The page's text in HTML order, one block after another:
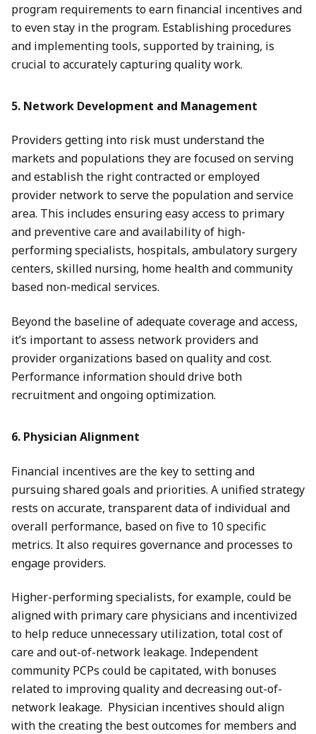
program requirements to earn financial incentives and
to even stay in the program. Establishing procedures
and implementing tools, supported by training, is
crucial to accurately capturing quality work.
5. Network Development and Management
Providers getting into risk must understand the
markets and populations they are focused on serving
and establish the right contracted or employed
provider network to serve the population and service
area. This includes ensuring easy access to primary
and preventive care and availability of high-
performing specialists, hospitals, ambulatory surgery
centers, skilled nursing, home health and community
based non-medical services.
Beyond the baseline of adequate coverage and access,
it’s important to assess network providers and
provider organizations based on quality and cost.
Performance information should drive both
recruitment and ongoing optimization.
6. Physician Alignment
Financial incentives are the key to setting and
pursuing shared goals and priorities. A unified strategy
rests on accurate, transparent data of individual and
overall performance, based on five to 10 specific
metrics. It also requires governance and processes to
engage providers.
Higher-performing specialists, for example, could be
aligned with primary care physicians and incentivized
to help reduce unnecessary utilization, total cost of
care and out-of-network leakage. Independent
community PCPs could be capitated, with bonuses
related to improving quality and decreasing out-of-
network leakage. Physician incentives should align
with the creating the best outcomes for members and